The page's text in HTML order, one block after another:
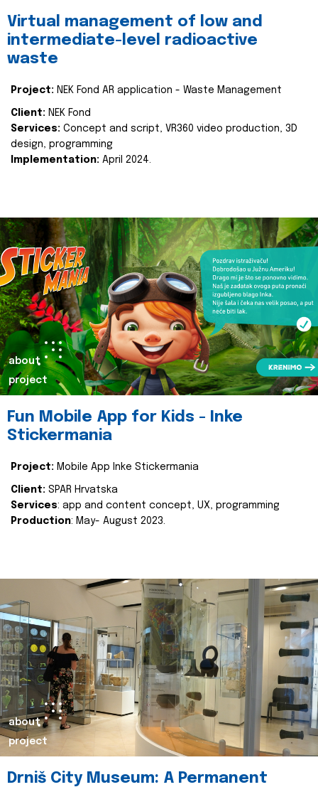
Virtual management of low and
intermediate-level radioactive
waste
Project: NEK Fond AR application - Waste Management
Client: NEK Fond
Services: Concept and script, VR360 video production, 3D
design, programming
Implementation: April 2024.
about
project
Fun Mobile App for Kids - Inke
Stickermania
Project: Mobile App Inke Stickermania
Client: SPAR Hrvatska
Services: app and content concept, UX, programming
Production: May- August 2023.
about
project
Drniš City Museum: A Permanent